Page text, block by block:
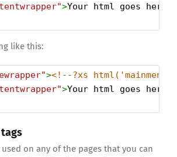
>Your html goes
like this:
><!--?xs
>Your html goes
on any of the pages that you can